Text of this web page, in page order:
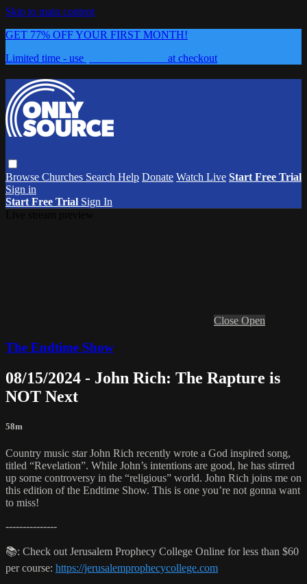
Skip to main content
GET 77% OFF YOUR FIRST MONTH!
Limited time - use
at checkout
Browse Churches Search Help Donate Watch Live Start Free Trial
Sign in
Start Free Trial Sign In
Close Open
The Endtime Show
08/15/2024 - John Rich: The Rapture is
NOT Next
58m
Country music star John Rich recently wrote a God inspired song,
titled “Revelation”. While John’s intentions are good, he has stirred
up some controversy in the “religious” world. John Rich joins me on
this edition of the Endtime Show. This is one you’re not gonna want
to miss!
---------------
📚: Check out Jerusalem Prophecy College Online for less than $60
per course: https://jerusalemprophecycollege.com